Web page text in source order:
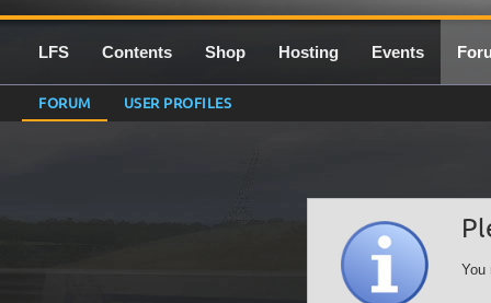
LFS Contents Shop Hosting Events
FORUM USER PROFILES
You